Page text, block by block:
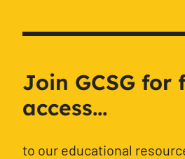
Join GCSG for
access...
to our educational